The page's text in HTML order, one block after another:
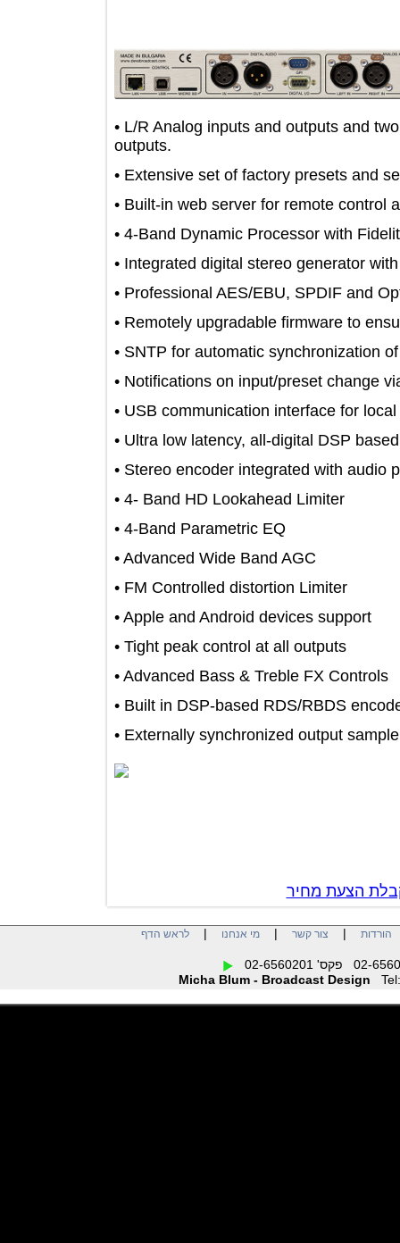
• L/R Analog inputs and outputs
outputs.
• Extensive set of factory presets
• Built-in web server for remote
• 4-Band Dynamic Processor with
• Integrated digital stereo generator
• Professional AES/EBU, SPDIF
• Remotely upgradable firmware to
• SNTP for automatic
• Notifications on input/preset
• USB communication interface for
• Ultra low latency, all-digital DSP
• Stereo encoder integrated with
• 4- Band HD Lookahead Limiter
• 4-Band Parametric EQ
• Advanced Wide Band AGC
• FM Controlled distortion Limiter
• Apple and Android devices support
• Tight peak control at all outputs
• Advanced Bass & Treble FX
• Built in DSP-based RDS/RBDS
• Externally synchronized output
הצעת מחיר
| צור קשר| מי אנחנו| לראש הדף
Micha Blum - Broadcast Design